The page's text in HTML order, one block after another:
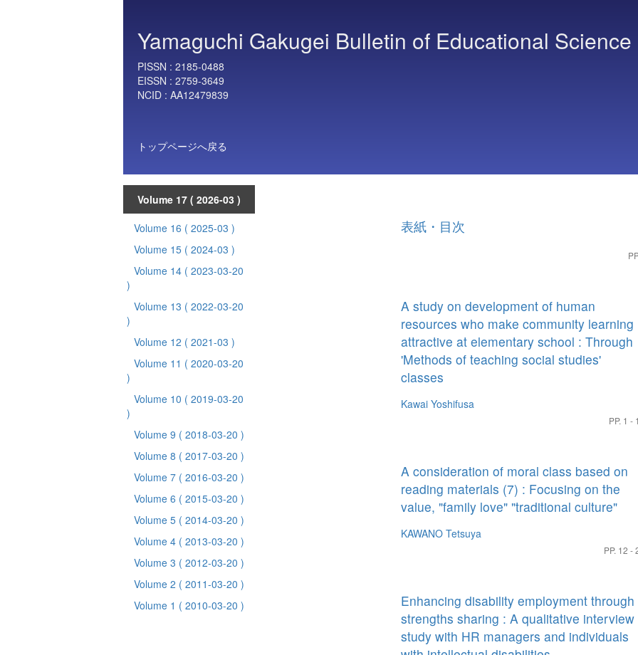
Yamaguchi Gakugei Bulletin of Educational Science
PISSN : 2185-0488
EISSN : 2759-3649
NCID : AA12479839
トップページへ戻る
Volume 17 ( 2026-03 )
Volume 16 ( 2025-03 )
Volume 15 ( 2024-03 )
Volume 14 ( 2023-03-20
)
Volume 13 ( 2022-03-20
)
Volume 12 ( 2021-03 )
Volume 11 ( 2020-03-20
)
Volume 10 ( 2019-03-20
)
Volume 9 ( 2018-03-20 )
Volume 8 ( 2017-03-20 )
Volume 7 ( 2016-03-20 )
Volume 6 ( 2015-03-20 )
Volume 5 ( 2014-03-20 )
Volume 4 ( 2013-03-20 )
Volume 3 ( 2012-03-20 )
Volume 2 ( 2011-03-20 )
Volume 1 ( 2010-03-20 )
表紙・目次
A study on development of human
resources who make community learning
attractive at elementary school : Through
'Methods of teaching social studies'
classes
Kawai Yoshifusa
PP. 1 -
A consideration of moral class based on
reading materials (7) : Focusing on the
value, "family love" "traditional culture"
KAWANO Tetsuya
PP. 12 -
Enhancing disability employment through
strengths sharing : A qualitative interview
study with HR managers and individuals